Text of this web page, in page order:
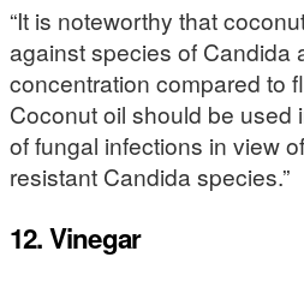
“It is noteworthy that
against species of Candida
concentration compared to
Coconut oil should be used
of fungal infections in view
resistant Candida species.”
12. Vinegar